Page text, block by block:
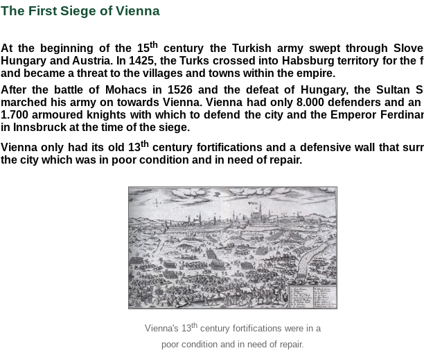
The First Siege of Vienna
At the beginning of the 15th century the Turkish army swept through
Hungary and Austria. In 1425, the Turks crossed into Habsburg territory for the
and became a threat to the villages and towns within the empire.
After the battle of Mohacs in 1526 and the defeat of Hungary, the Sultan
marched his army on towards Vienna. Vienna had only 8.000 defenders and
1.700 armoured knights with which to defend the city and the Emperor
in Innsbruck at the time of the siege.
Vienna only had its old 13thcentury fortifications and a defensive wall that
the city which was in poor condition and in need of repair.
Vienna's 13th century fortifications were in a
poor condition and in need of repair.